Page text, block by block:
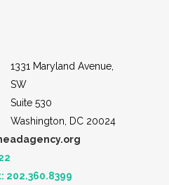
1331 Maryland Avenue,
SW
Suite 530
Washington, DC 20024
202.360.8399